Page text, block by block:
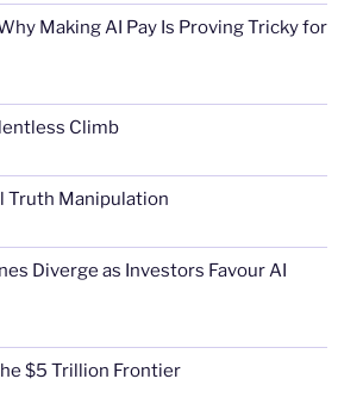
Making AI Pay Is Proving Tricky for
Climb
Truth Manipulation
Diverge as Investors Favour AI
$5 Trillion Frontier